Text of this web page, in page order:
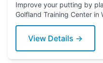
Improve your putting by
Golfland Training Center in
today!
View Details →